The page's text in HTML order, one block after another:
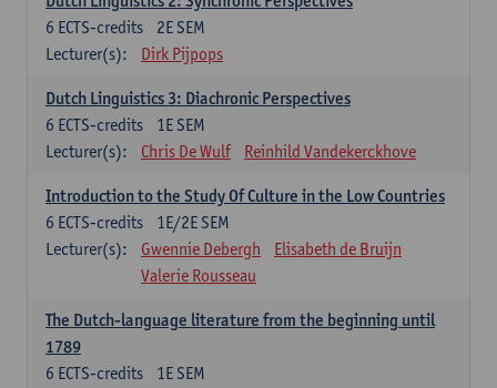
2E SEM
6 ECTS-credits
Lecturer(s):
Dirk Pijpops
Dutch Linguistics 3: Diachronic Perspectives
1E SEM
6 ECTS-credits
Lecturer(s):
Chris De Wulf Reinhild Vandekerckhove
Introduction to the Study Of Culture in the Low Countries
1E/2E SEM
6 ECTS-credits
Lecturer(s):
Gwennie Debergh
Elisabeth de Bruijn
Valerie Rousseau
The Dutch-language literature from the beginning until
1789
1E SEM
6 ECTS-credits